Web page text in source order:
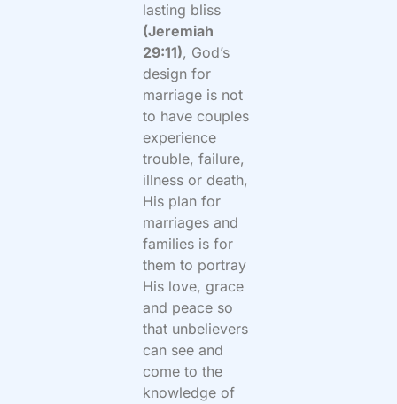
lasting bliss
(Jeremiah
29:11), God’s
design for
marriage is not
to have couples
experience
trouble, failure,
illness or death,
His plan for
marriages and
families is for
them to portray
His love, grace
and peace so
that unbelievers
can see and
come to the
knowledge of